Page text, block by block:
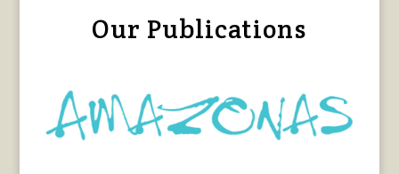
Our Publications